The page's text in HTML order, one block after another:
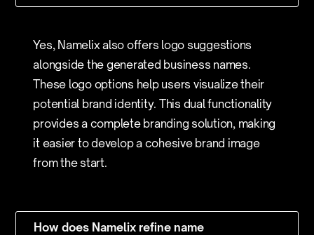
Yes, Namelix also offers logo suggestions
alongside the generated business names.
These logo options help users visualize their
potential brand identity. This dual functionality
provides a complete branding solution, making
it easier to develop a cohesive brand image
from the start.
How does Namelix refine name